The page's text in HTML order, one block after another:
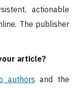
actionable
The publisher
article?
authors and the